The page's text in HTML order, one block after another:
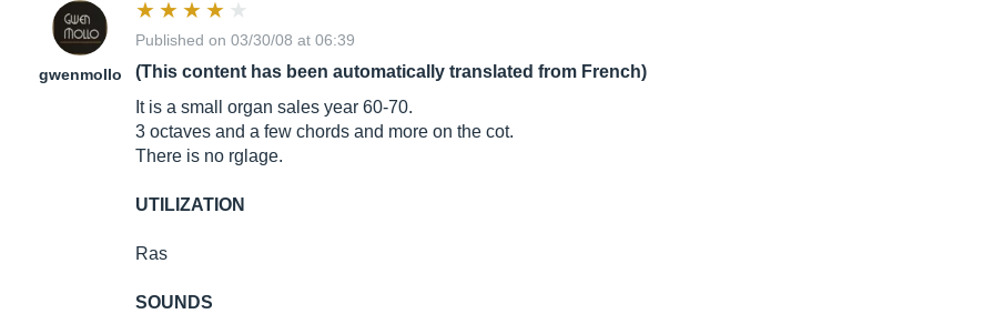
gwenmollo
Published on 03/30/08 at 06:39
(This content has been automatically translated from French)
It is a small organ sales year 60-70.
3 octaves and a few chords and more on the cot.
There is no rglage.
UTILIZATION
Ras
SOUNDS